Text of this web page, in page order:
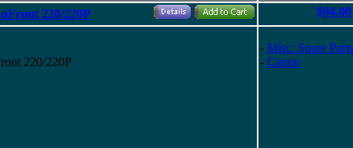
220/220P
$94.00
220/220P
- Misc. Spare Parts
- Canon